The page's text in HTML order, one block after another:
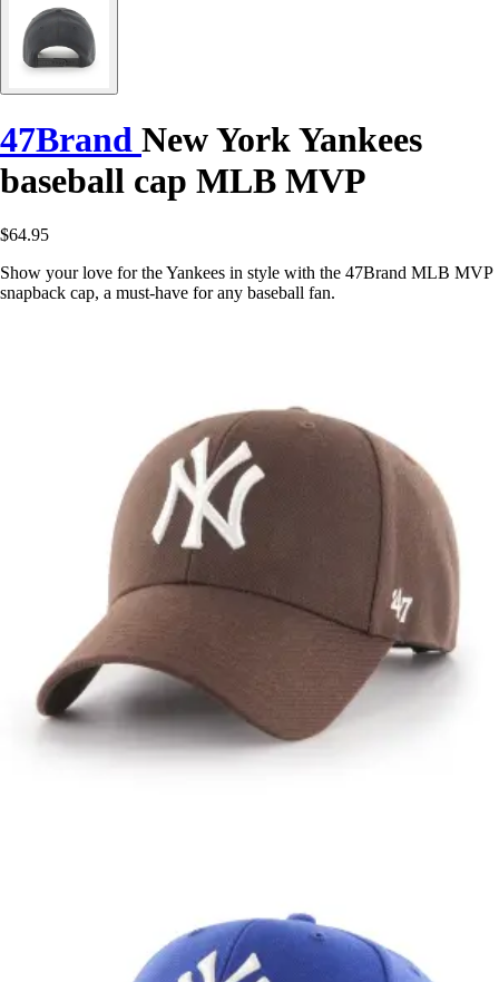
47Brand New York Yankees
baseball cap MLB MVP
$64.95
Show your love for the Yankees in style with the 47Brand MLB MVP
snapback cap, a must-have for any baseball fan.